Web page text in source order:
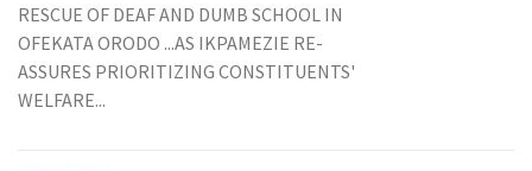
RESCUE OF DEAF AND DUMB SCHOOL IN
OFEKATA ORODO ...AS IKPAMEZIE RE-
ASSURES PRIORITIZING CONSTITUENTS'
WELFARE...